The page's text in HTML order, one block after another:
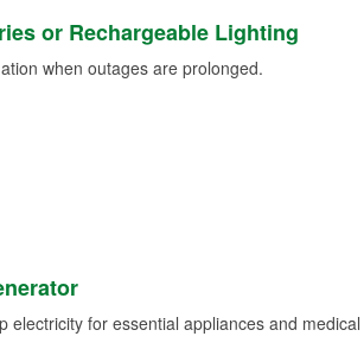
or Rechargeable Lighting
when outages are prolonged.
electricity for essential appliances and